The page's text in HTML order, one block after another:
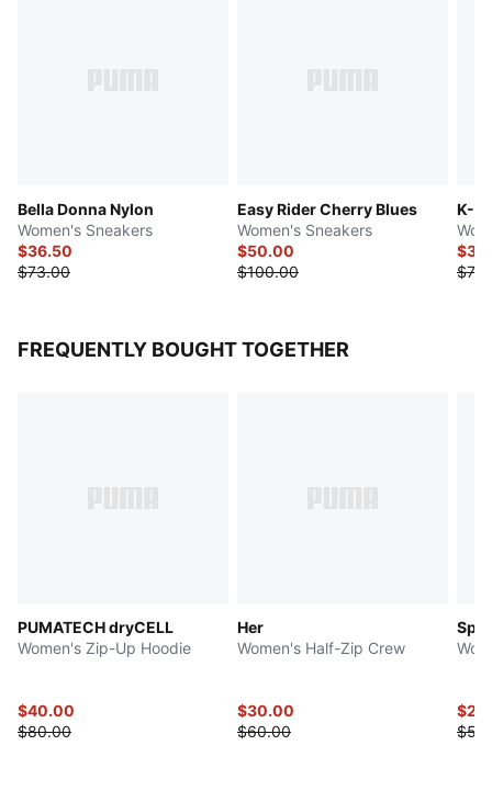
Bella Donna Nylon
Women's Sneakers
$36.50
$73.00
Easy Rider Cherry Blues
Women's Sneakers
$50.00
$100.00
K-
FREQUENTLY BOUGHT TOGETHER
PUMATECH dryCELL
Women's Zip-Up Hoodie
$40.00
$80.00
Her
Women's Half-Zip Crew
$30.00
$60.00